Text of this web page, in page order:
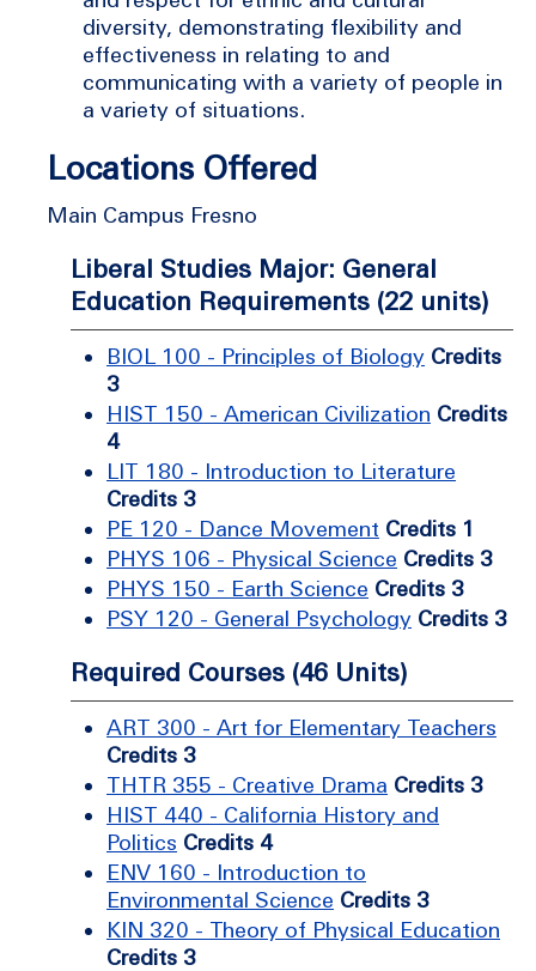
diversity, demonstrating flexibility and
effectiveness in relating to and
communicating with a variety of people in
a variety of situations.
Locations Offered
Main Campus Fresno
Liberal Studies Major: General
Education Requirements (22 units)
BIOL 100 - Principles of Biology Credits
3
HIST 150 - American Civilization Credits
4
LIT 180 - Introduction to Literature
Credits 3
PE 120 - Dance Movement Credits 1
PHYS 106 - Physical Science Credits 3
PHYS 150 - Earth Science Credits 3
PSY 120 - General Psychology Credits 3
Required Courses (46 Units)
ART 300 - Art for Elementary Teachers
Credits 3
THTR 355 - Creative Drama Credits 3
HIST 440 - California History and
Politics Credits 4
ENV 160 - Introduction to
Environmental Science Credits 3
KIN 320 - Theory of Physical Education
Credits 3